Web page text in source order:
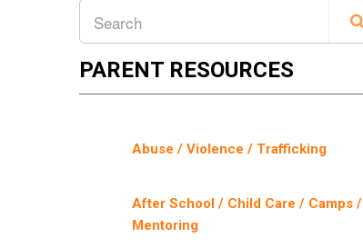
PARENT RESOURCES
Abuse / Violence / Trafficking
After School / Child Care / Camps /
Mentoring